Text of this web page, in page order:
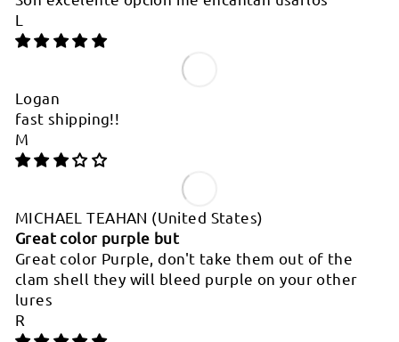
L
Logan
fast shipping!!
M
MICHAEL TEAHAN (United States)
Great color purple but
Great color Purple, don't take them out of the
clam shell they will bleed purple on your other
lures
R